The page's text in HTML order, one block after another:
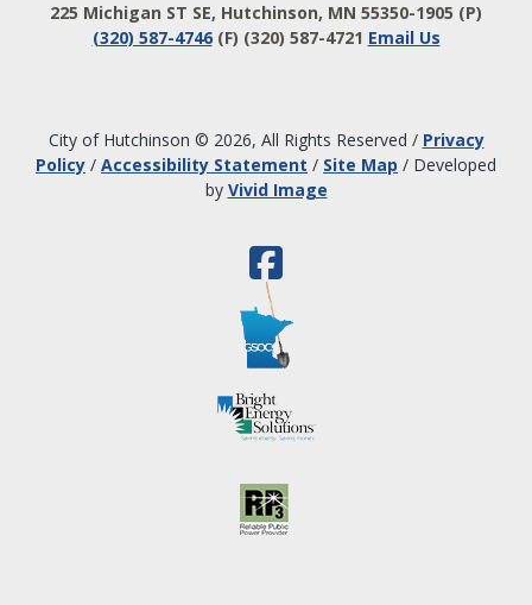
225 Michigan ST SE, Hutchinson, MN 55350-1905 (P)
(320) 587-4746 (F) (320) 587-4721 Email Us
City of Hutchinson © 2026, All Rights Reserved / Privacy
Policy / Accessibility Statement / Site Map / Developed
by Vivid Image